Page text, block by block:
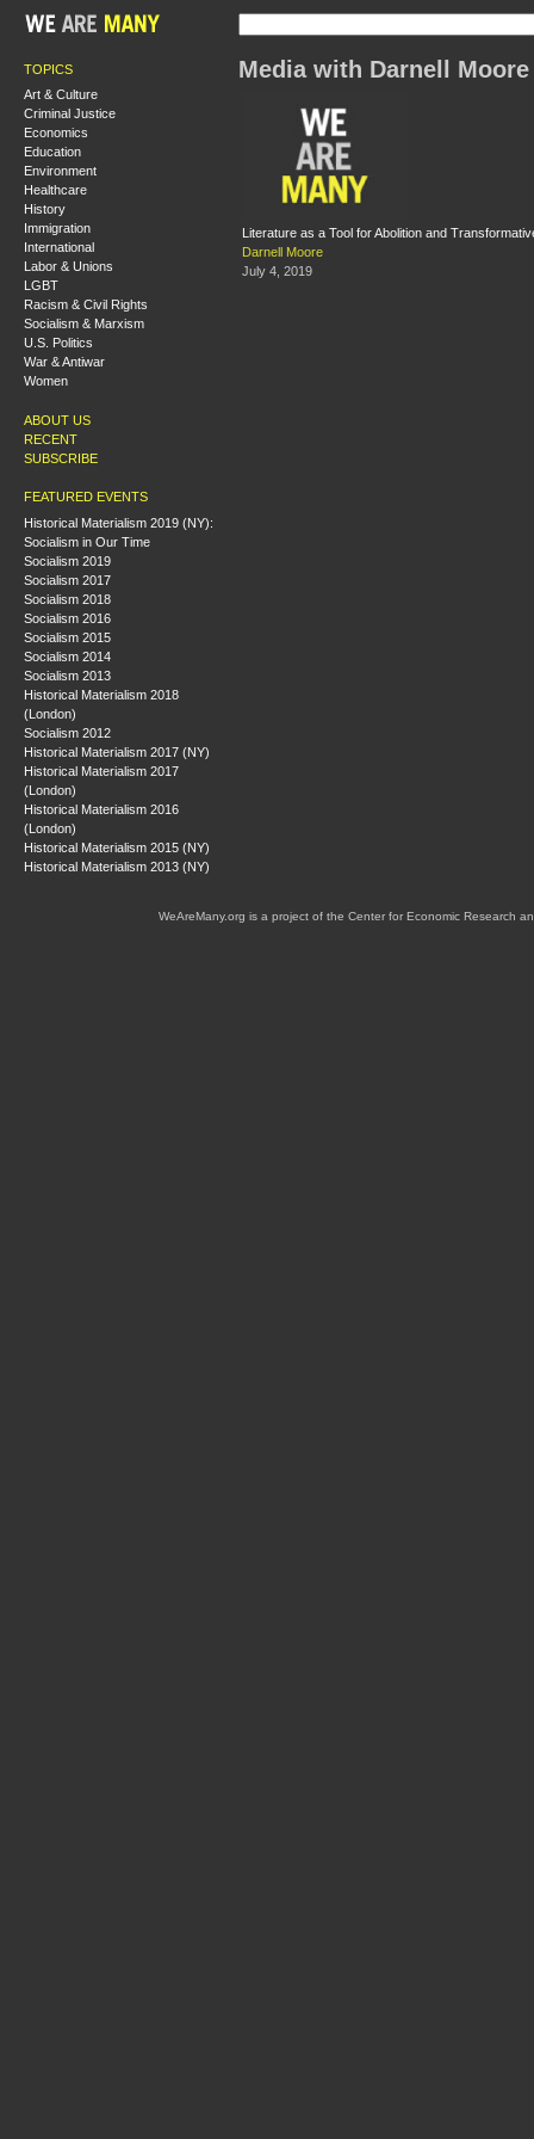
TOPICS
Art & Culture
Criminal Justice
Economics
Education
Environment
Healthcare
History
Immigration
International
Labor & Unions
LGBT
Racism & Civil Rights
Socialism & Marxism
U.S. Politics
War & Antiwar
Women
ABOUT US
RECENT
SUBSCRIBE
FEATURED EVENTS
Historical Materialism 2019 (NY):
Socialism in Our Time
Socialism 2019
Socialism 2017
Socialism 2018
Socialism 2016
Socialism 2015
Socialism 2014
Socialism 2013
Historical Materialism 2018
(London)
Socialism 2012
Historical Materialism 2017 (NY)
Historical Materialism 2017
(London)
Historical Materialism 2016
(London)
Historical Materialism 2015 (NY)
Historical Materialism 2013 (NY)
Media with Darnell Moore
Literature as a Tool for Abolition and
Darnell Moore
July 4, 2019
WeAreMany.org is a project of the Center for Economic Research